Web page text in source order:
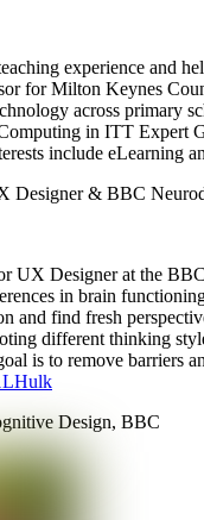
experience and
for Milton Keynes
across primary
in ITT Expert
include eLearning
Designer & BBC
UX Designer at the
in brain
and find fresh
different thinking
is to remove barriers
Design, BBC